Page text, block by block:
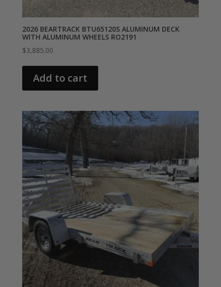
2026 BEARTRACK BTU65120S ALUMINUM DECK
WITH ALUMINUM WHEELS RO2191
$3,885.00
Add to cart